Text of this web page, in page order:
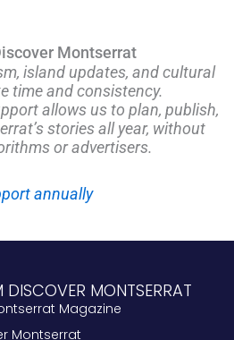
Montserrat
island updates, and cultural
time and consistency.
allows us to plan, publish,
stories all year, without
or advertisers.
annually
DISCOVER MONTSERRAT
Magazine
Montserrat